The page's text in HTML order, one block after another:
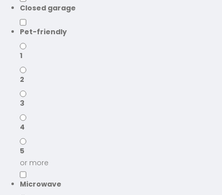
Closed garage
Pet-friendly
1
2
3
4
5
or more
Microwave